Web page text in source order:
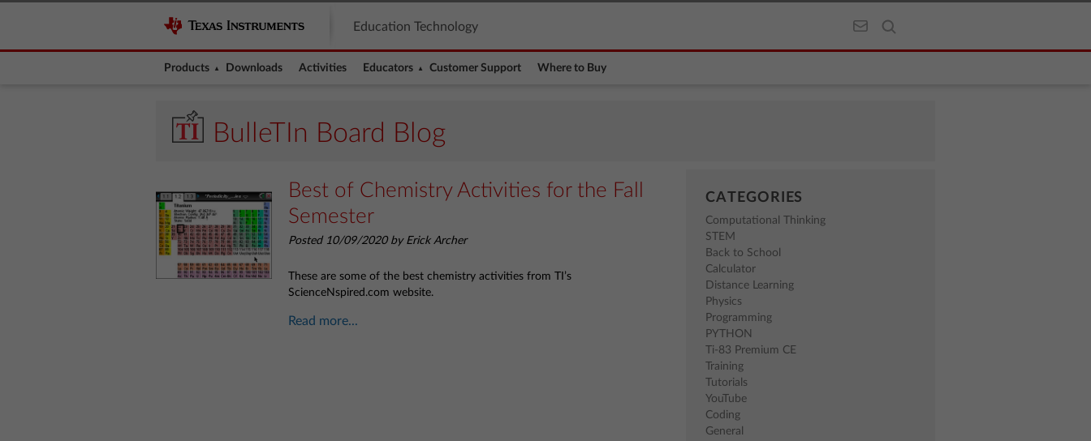
Education Technology
Products Downloads Activities Educators Customer Support Where to Buy
BulleTIn Board Blog
Best of Chemistry Activities for the Fall
Semester
Posted 10/09/2020 by Erick Archer
These are some of the best chemistry activities from TI’s
ScienceNspired.com website.
Read more...
CATEGORIES
Computational Thinking
STEM
Back to School
Calculator
Distance Learning
Physics
Programming
PYTHON
Ti-83 Premium CE
Training
Tutorials
YouTube
Coding
General